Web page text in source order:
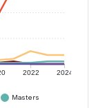
2022 2024
Masters